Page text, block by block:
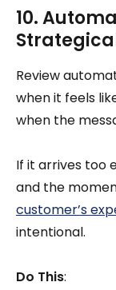
10.
Review
when it feels
when the
If it arrives too
and the
customer’s
intentional.
Do This: